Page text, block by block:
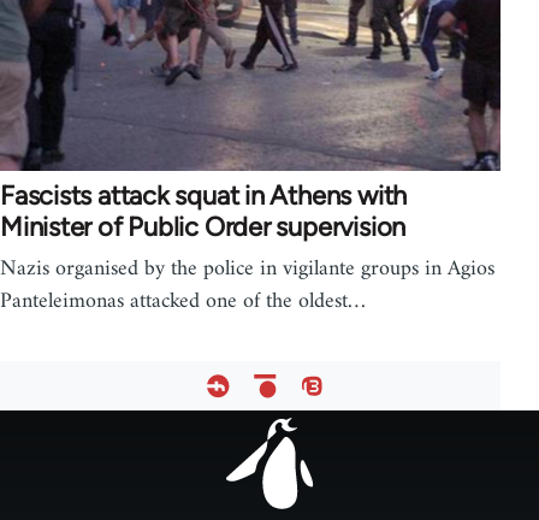
Fascists attack squat in Athens with
Minister of Public Order supervision
Nazis organised by the police in vigilante groups in Agios
Panteleimonas attacked one of the oldest…